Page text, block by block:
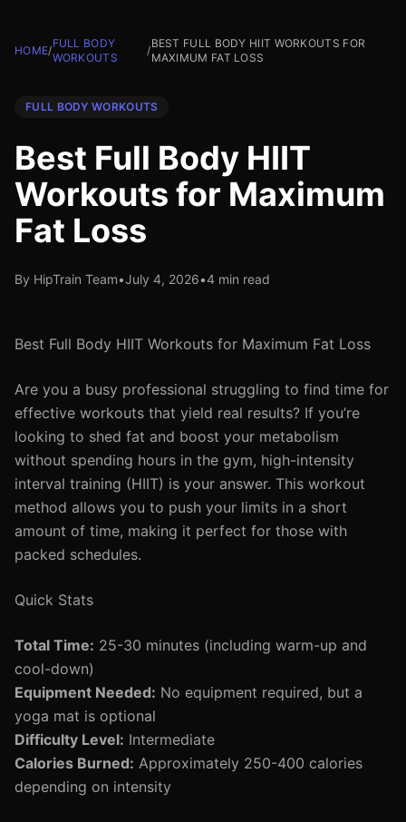
HOME/
FULL BODY
WORKOUTS
/
BEST FULL BODY HIIT WORKOUTS FOR
MAXIMUM FAT LOSS
FULL BODY WORKOUTS
Best Full Body HIIT
Workouts for Maximum
Fat Loss
By HipTrain Team•July 4, 2026•4 min read
Best Full Body HIIT Workouts for Maximum Fat Loss
Are you a busy professional struggling to find time for
effective workouts that yield real results? If you’re
looking to shed fat and boost your metabolism
without spending hours in the gym, high-intensity
interval training (HIIT) is your answer. This workout
method allows you to push your limits in a short
amount of time, making it perfect for those with
packed schedules.
Quick Stats
Total Time: 25-30 minutes (including warm-up and
cool-down)
Equipment Needed: No equipment required, but a
yoga mat is optional
Difficulty Level: Intermediate
Calories Burned: Approximately 250-400 calories
depending on intensity